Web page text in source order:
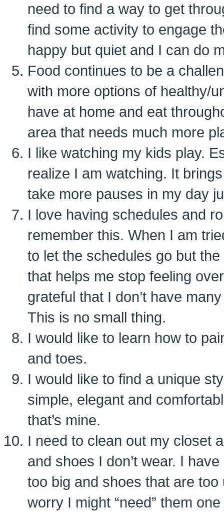
need to find a way to get
find some activity to engage
happy but quiet and I can do
Food continues to be a
with more options of healthy/
have at home and eat
area that needs much more
I like watching my kids play.
realize I am watching. It
take more pauses in my day
I love having schedules and
remember this. When I am
to let the schedules go but
that helps me stop feeling
grateful that I don’t have
This is no small thing.
I would like to learn how to
and toes.
I would like to find a unique
simple, elegant and
that’s mine.
I need to clean out my closet
and shoes I don’t wear. I
too big and shoes that are
worry I might “need” them